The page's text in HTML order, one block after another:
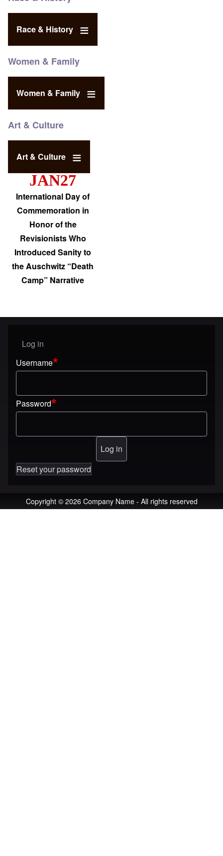
Race & History
Women & Family
Women & Family
Art & Culture
Art & Culture
JAN27
International Day of
Commemoration in
Honor of the
Revisionists Who
Introduced Sanity to
the Auschwitz “Death
Camp” Narrative
User menu
Log in
Username
Password
Reset your password
Copyright © 2026 Company Name - All rights reserved